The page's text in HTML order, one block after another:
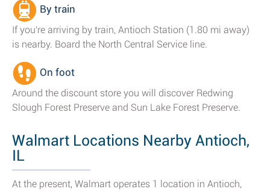
By train
If you're arriving by train, Antioch Station (1.80 mi away)
is nearby. Board the North Central Service line.
On foot
Around the discount store you will discover Redwing
Slough Forest Preserve and Sun Lake Forest Preserve.
Walmart Locations Nearby Antioch,
IL
At the present, Walmart operates 1 location in Antioch,